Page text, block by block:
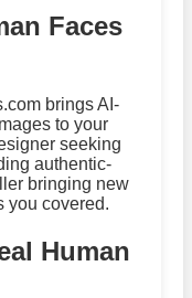
Faces
brings AI-
to your
seeking
authentic-
bringing new
you covered.
Human